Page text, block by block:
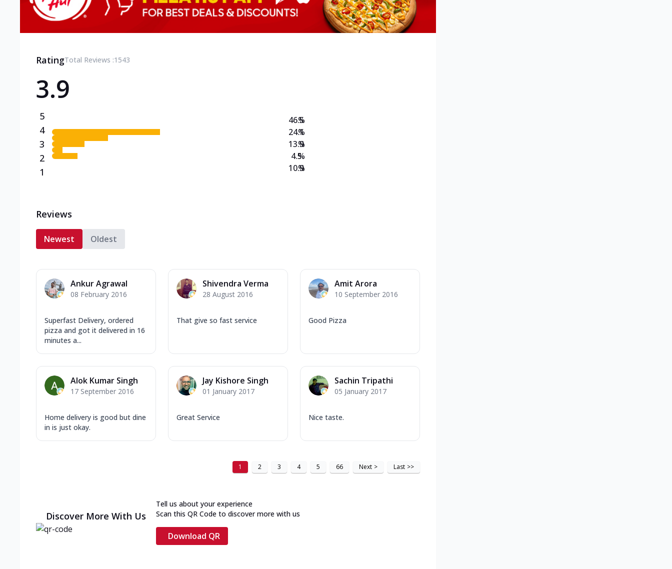
RatingTotal Reviews :1543
3.9
5
4
3
2
1
46.5
24.1
13.9
4.5
10.9
%
%
%
%
%
Reviews
Newest Oldest
Ankur Agrawal
08 February 2016
Superfast Delivery, ordered
pizza and got it delivered in 16
minutes a...
Shivendra Verma
28 August 2016
That give so fast service
Amit Arora
10 September 2016
Good Pizza
Alok Kumar Singh
17 September 2016
Home delivery is good but dine
in is just okay.
Jay Kishore Singh
01 January 2017
Great Service
Sachin Tripathi
05 January 2017
Nice taste.
1 2 3 4 5 66 Next > Last >>
Discover More With Us
Tell us about your experience
Scan this QR Code to discover more with us
Download QR